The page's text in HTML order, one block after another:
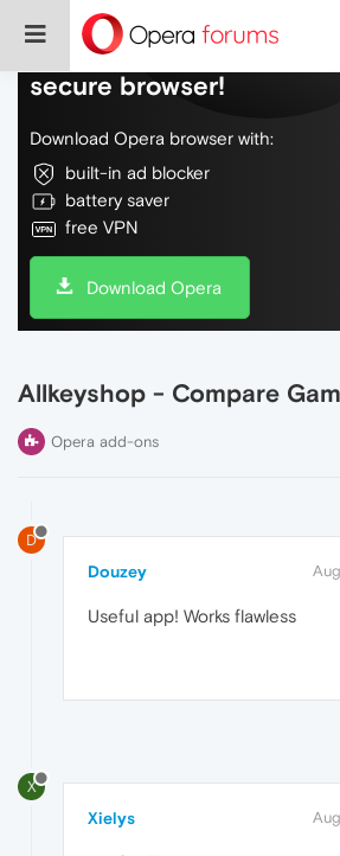
Do more on the web, with
secure browser!
Download Opera browser with:
built-in ad blocker
battery saver
free VPN
Download Opera
Allkeyshop - Compare
Opera add-ons
D
Douzey
Useful app! Works flawless
X
Xielys